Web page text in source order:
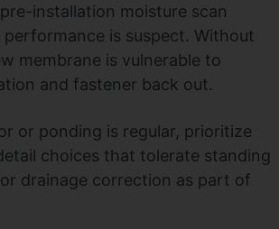
installation moisture scan
is suspect. Without
membrane is vulnerable to
and fastener back out.
or ponding is regular, prioritize
choices that tolerate standing
drainage correction as part of